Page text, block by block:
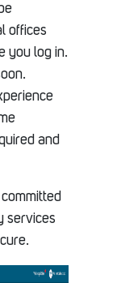
offices
you log in.
and
services